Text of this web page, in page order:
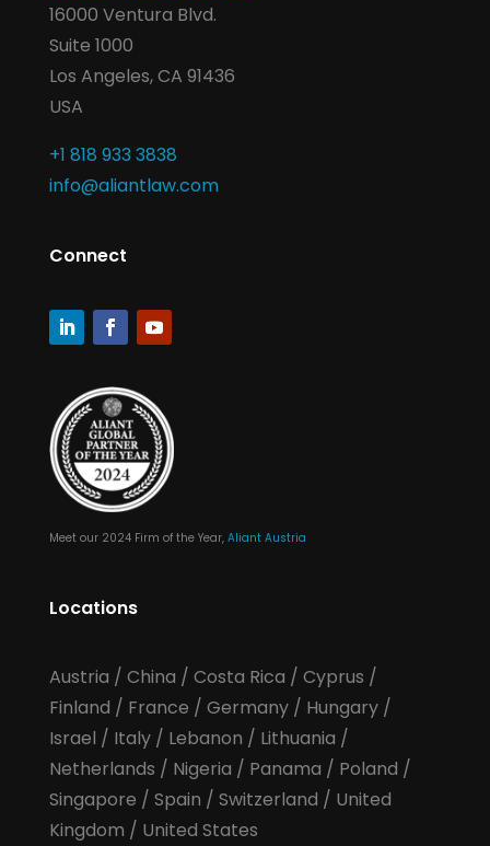
16000 Ventura Blvd.
Suite 1000
Los Angeles, CA 91436
USA
+1 818 933 3838
info@aliantlaw.com
Connect
Meet our 2024 Firm of the Year, Aliant Austria
Locations
Austria / China / Costa Rica / Cyprus /
Finland / France / Germany/ Hungary/
Israel / Italy/ Lebanon / Lithuania /
Netherlands / Nigeria / Panama / Poland /
Singapore / Spain / Switzerland / United
Kingdom / United States